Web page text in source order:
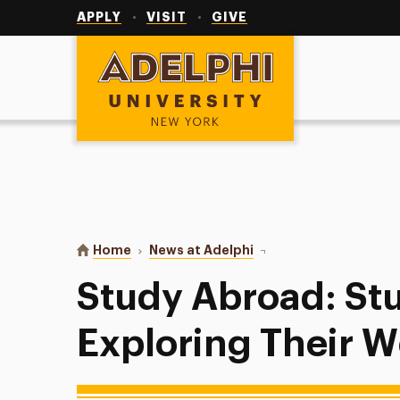
APPLY VISIT GIVE
Adelphi University
You are here:
Home News at Adelphi Study Abroad:
Study Abroad:
Exploring Their